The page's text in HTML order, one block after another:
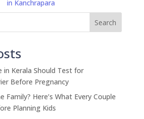
in Kanchrapara
Search
in Kerala Should Test for
Before Pregnancy
Family? Here’s What Every Couple
Planning Kids